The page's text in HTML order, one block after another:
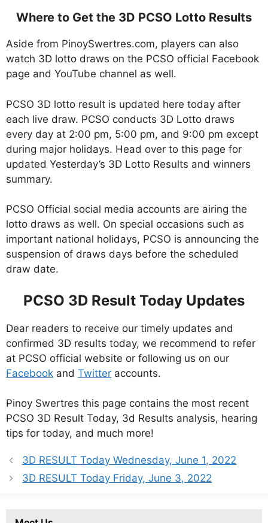
Where to Get the 3D PCSO Lotto Results
Aside from PinoySwertres.com, players can also
watch 3D lotto draws on the PCSO official Facebook
page and YouTube channel as well.
PCSO 3D lotto result is updated here today after
each live draw. PCSO conducts 3D Lotto draws
every day at 2:00 pm, 5:00 pm, and 9:00 pm except
during major holidays. Head over to this page for
updated Yesterday’s 3D Lotto Results and winners
summary.
PCSO Official social media accounts are airing the
lotto draws as well. On special occasions such as
important national holidays, PCSO is announcing the
suspension of draws days before the scheduled
draw date.
PCSO 3D Result Today Updates
Dear readers to receive our timely updates and
confirmed 3D results today, we recommend to refer
at PCSO official website or following us on our
Facebook and Twitter accounts.
Pinoy Swertres this page contains the most recent
PCSO 3D Result Today, 3d Results analysis, hearing
tips for today, and much more!
3D RESULT Today Wednesday, June 1, 2022
3D RESULT Today Friday, June 3, 2022